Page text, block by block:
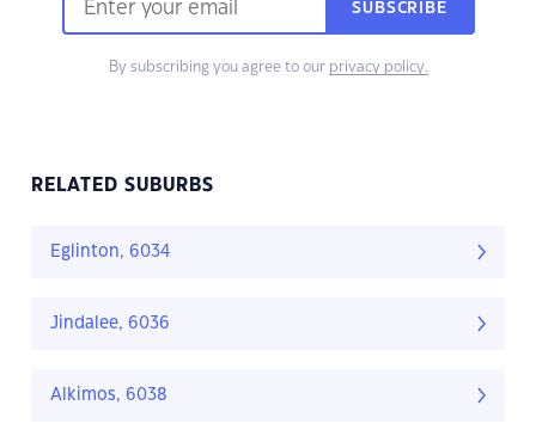
SUBSCRIBE
By subscribing you agree to our privacy policy.
RELATED SUBURBS
Eglinton, 6034
Jindalee, 6036
Alkimos, 6038